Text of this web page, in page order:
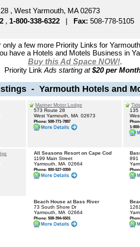
, West Yarmouth, MA 02673
, 1-800-338-6322 Fax: 508-778-5105
only a few more Priority Links for
have a Hotels and Motels Business in
Buy this Ad Space NOW!.
Priority Link Ads starting at$20 per
- Yarmouth Hotels and
Mariner Motor Lodge
573 Route 28
West Yarmouth, MA02673
Phone: 508-771-7887
135
1-
All Seasons Resort on Cape Cod
1199 Main Street
Yarmouth, MA 02664
Phone: 800-527-0359
891
Beach House at Bass River
73 South Shore Dr
Yarmouth, MA 02664
Phone: 508-394-6501